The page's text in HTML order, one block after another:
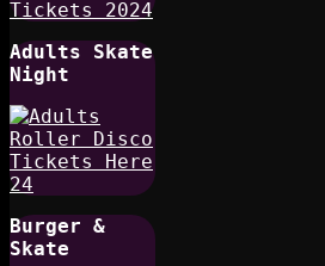
Adults Skate
Night
Burger &
Skate